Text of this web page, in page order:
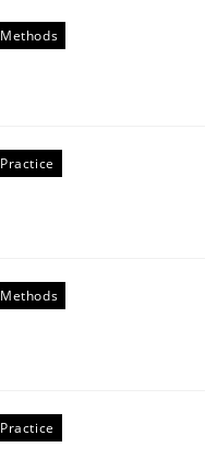
Methods
Practice
Methods
Practice